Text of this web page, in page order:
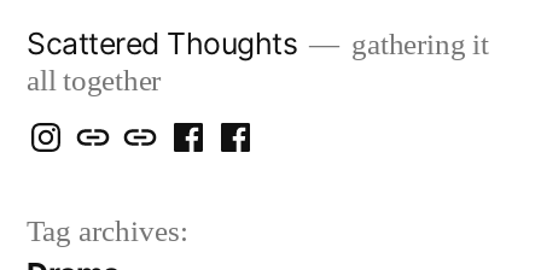
content
Scattered Thoughts
gathering it
all together
Isegarth
IG
my
Snails
mapping
travels
me
FB
Tag archives: